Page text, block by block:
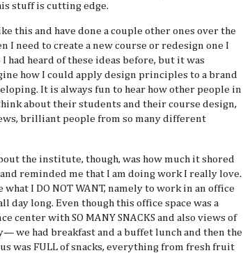
stuff is cutting edge.
this and have done a couple other ones over the
I need to create a new course or redesign one I
had heard of these ideas before, but it was
how I could apply design principles to a brand
It is always fun to hear how other people in
about their students and their course design,
brilliant people from so many different
the institute, though, was how much it shored
reminded me that I am doing work I really love.
I DO NOT WANT, namely to work in an office
day long. Even though this office space was a
center with SO MANY SNACKS and also views of
we had breakfast and a buffet lunch and then the
was FULL of snacks, everything from fresh fruit